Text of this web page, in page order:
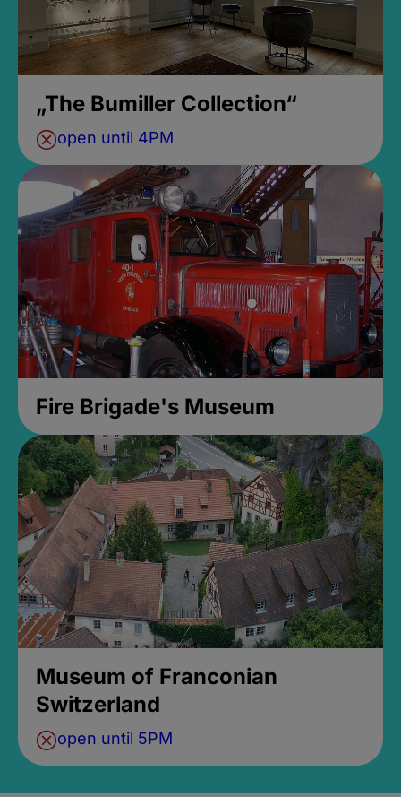
„The Bumiller Collection“
open until 4PM
Fire Brigade's Museum
Museum of Franconian
Switzerland
open until 5PM